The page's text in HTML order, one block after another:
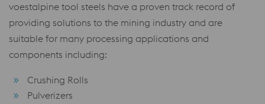
voestalpine tool steels have a proven track record of
providing solutions to the mining industry and are
suitable for many processing applications and
components including:
Crushing Rolls
Pulverizers